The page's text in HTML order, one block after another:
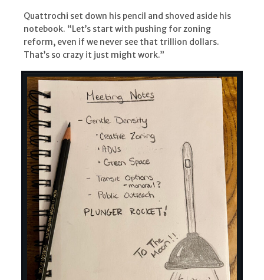
Quattrochi set down his pencil and shoved aside his
notebook. “Let’s start with pushing for zoning
reform, even if we never see that trillion dollars.
That’s so crazy it just might work.”